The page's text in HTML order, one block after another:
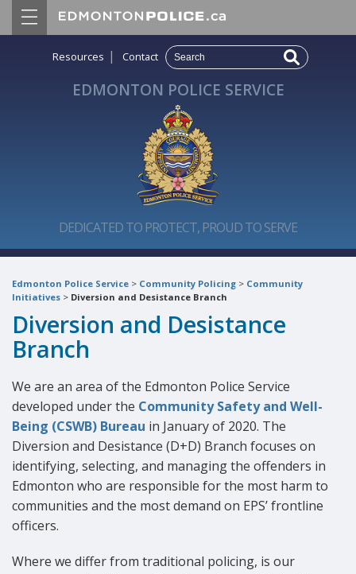
Resources | Contact
EDMONTON POLICE SERVICE
DEDICATED TO PROTECT, PROUD TO SERVE
Edmonton Police Service > Community Policing > Community
Initiatives > Diversion and Desistance Branch
Diversion and Desistance
Branch
We are an area of the Edmonton Police Service
developed under the Community Safety and Well-
Being (CSWB) Bureau in January of 2020. The
Diversion and Desistance (D+D) Branch focuses on
identifying, selecting, and managing the offenders in
Edmonton who are responsible for the most harm to
communities and the most demand on EPS’ frontline
officers.
Where we differ from traditional policing, is our